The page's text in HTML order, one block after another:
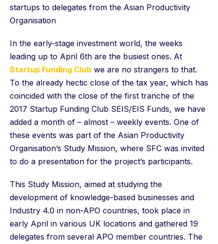
startups to delegates from the Asian Productivity
Organisation
In the early-stage investment world, the weeks
leading up to April 6th are the busiest ones. At
Startup Funding Club we are no strangers to that.
To the already hectic close of the tax year, which has
coincided with the close of the first tranche of the
2017 Startup Funding Club SEIS/EIS Funds, we have
added a month of – almost – weekly events. One of
these events was part of the Asian Productivity
Organisation’s Study Mission, where SFC was invited
to do a presentation for the project’s participants.
This Study Mission, aimed at studying the
development of knowledge-based businesses and
Industry 4.0 in non-APO countries, took place in
early April in various UK locations and gathered 19
delegates from several APO member countries. The